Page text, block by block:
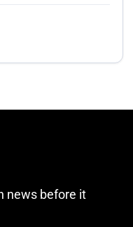
news before it